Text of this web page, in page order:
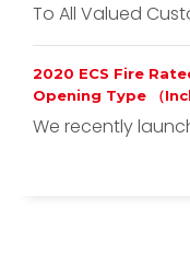
To All Valued
2020 ECS Fire
Opening Type （
We recently